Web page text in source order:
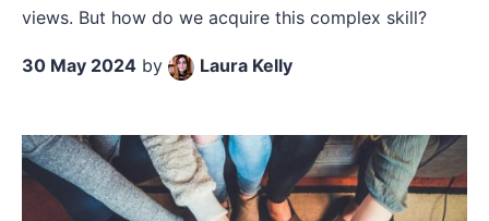
views. But how do we acquire this complex skill?
30 May 2024 by Laura Kelly